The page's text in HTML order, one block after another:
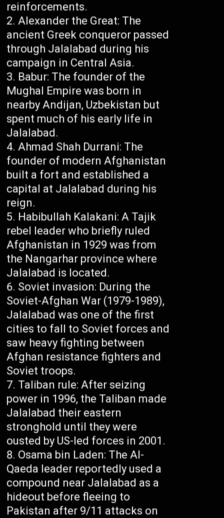
reinforcements.
Alexander the Great: The
ancient Greek conqueror passed
through Jalalabad during his
campaign in Central Asia.
Babur: The founder of the
Mughal Empire was born in
nearby Andijan, Uzbekistan but
spent much of his early life in
Jalalabad.
Ahmad Shah Durrani: The
founder of modern Afghanistan
built a fort and established a
capital at Jalalabad during his
reign.
Habibullah Kalakani: A Tajik
rebel leader who briefly ruled
Afghanistan in 1929 was from
the Nangarhar province where
Jalalabad is located.
Soviet invasion: During the
Soviet-Afghan War (1979-1989),
Jalalabad was one of the first
cities to fall to Soviet forces and
saw heavy fighting between
Afghan resistance fighters and
Soviet troops.
Taliban rule: After seizing
power in 1996, the Taliban made
Jalalabad their eastern
stronghold until they were
ousted by US-led forces in 2001.
Osama bin Laden: The Al-
Qaeda leader reportedly used a
compound near Jalalabad as a
hideout before fleeing to
Pakistan after 9/11 attacks on